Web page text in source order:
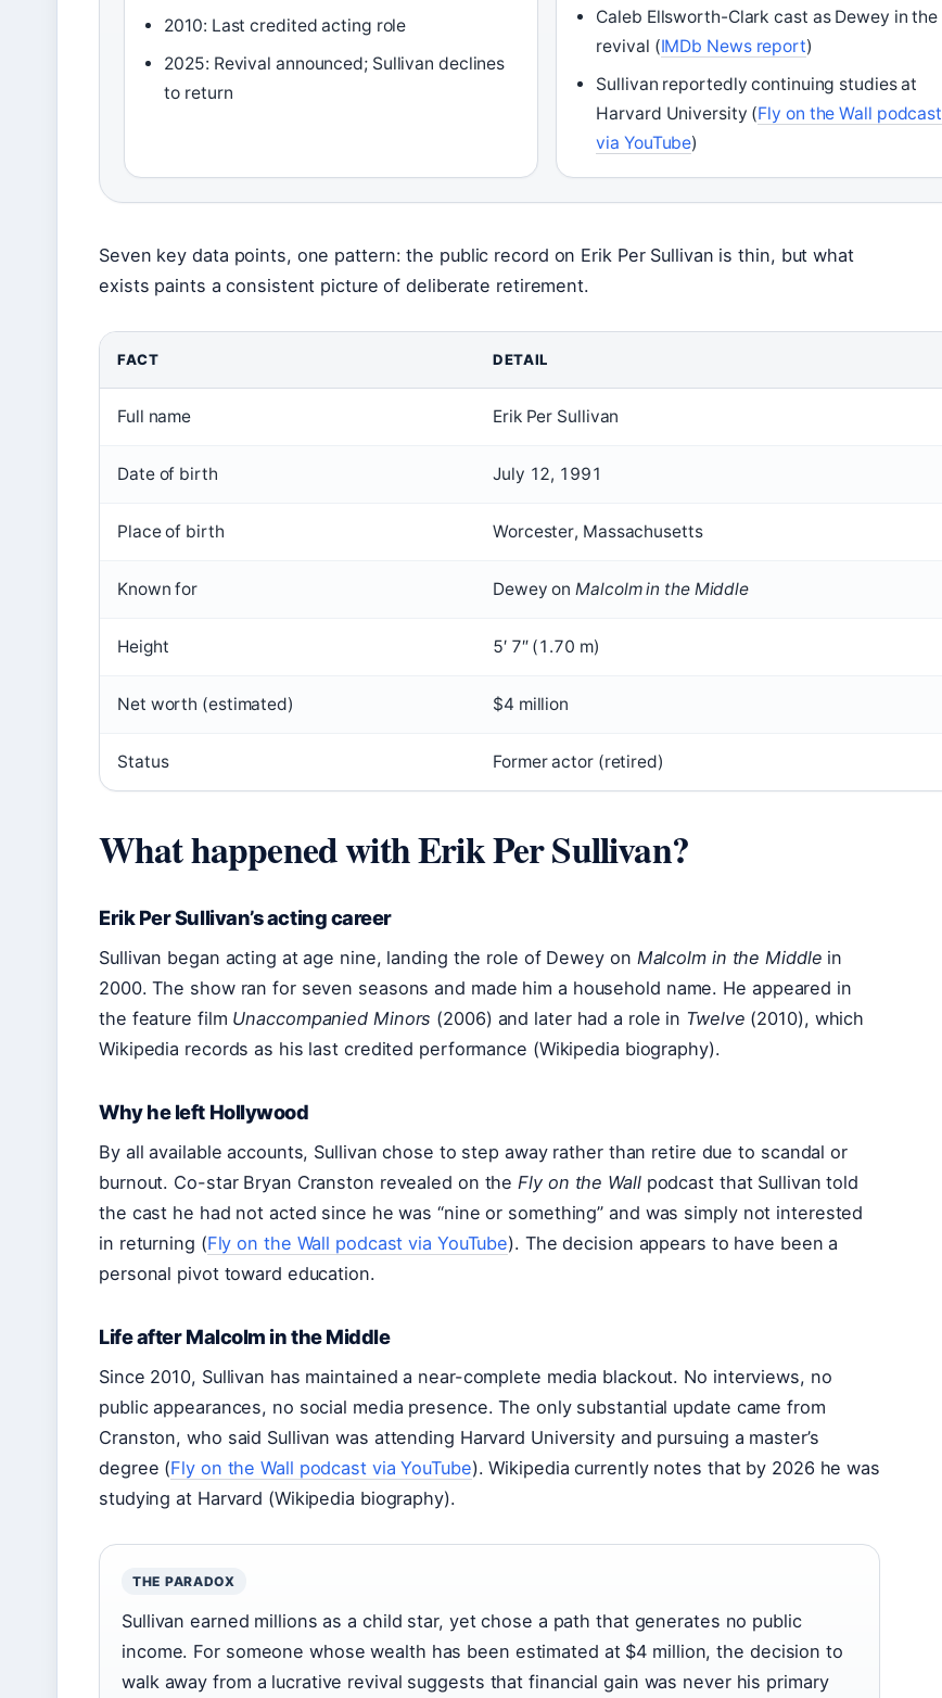
2010: Last credited acting role
2025: Revival announced; Sullivan declines
to return
Caleb Ellsworth-Clark cast as Dewey in the
revival (IMDb News report)
Sullivan reportedly continuing studies at
Harvard University (Fly on the Wall podcast
via YouTube)
Seven key data points, one pattern: the public record on Erik Per Sullivan is thin, but what
exists paints a consistent picture of deliberate retirement.
FACT DETAIL
Full name Erik Per Sullivan
Date of birth July 12, 1991
Place of birth Worcester, Massachusetts
Known for Dewey onMalcolm in the Middle
Height 5′ 7″ (1.70 m)
Net worth (estimated) $4 million
Status Former actor (retired)
What happened with Erik Per Sullivan?
Erik Per Sullivan’s acting career
Sullivan began acting at age nine, landing the role of Dewey on Malcolm in the Middle in
2000. The show ran for seven seasons and made him a household name. He appeared in
the feature film Unaccompanied Minors (2006) and later had a role in Twelve (2010), which
Wikipedia records as his last credited performance (Wikipedia biography).
Why he left Hollywood
By all available accounts, Sullivan chose to step away rather than retire due to scandal or
burnout. Co-star Bryan Cranston revealed on theFly on the Wallpodcast that Sullivan told
the cast he had not acted since he was “nine or something” and was simply not interested
in returning (Fly on the Wall podcast via YouTube). The decision appears to have been a
personal pivot toward education.
Life after Malcolm in the Middle
Since 2010, Sullivan has maintained a near-complete media blackout. No interviews, no
public appearances, no social media presence. The only substantial update came from
Cranston, who said Sullivan was attending Harvard University and pursuing a master’s
degree (Fly on the Wall podcast via YouTube). Wikipedia currently notes that by 2026 he was
studying at Harvard (Wikipedia biography).
THE PARADOX
Sullivan earned millions as a child star, yet chose a path that generates no public
income. For someone whose wealth has been estimated at $4 million, the decision to
walk away from a lucrative revival suggests that financial gain was never his primary